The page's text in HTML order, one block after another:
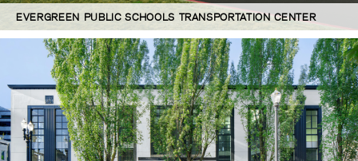
EVERGREEN PUBLIC SCHOOLS TRANSPORTATION CENTER